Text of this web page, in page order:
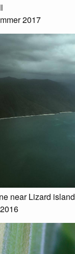
2017
near Lizard island